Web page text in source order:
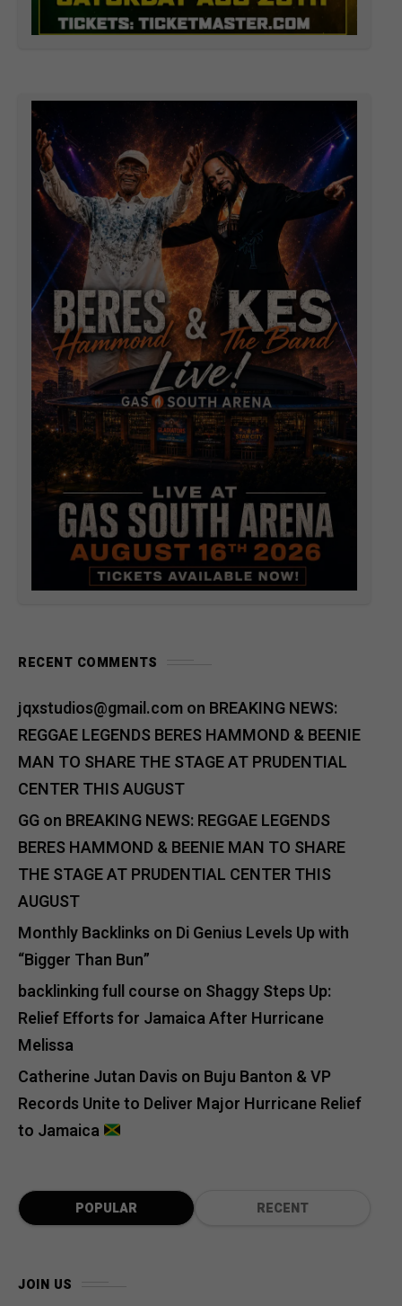
RECENT COMMENTS
jqxstudios@gmail.comon BREAKING NEWS:
REGGAE LEGENDS BERES HAMMOND & BEENIE
MAN TO SHARE THE STAGE AT PRUDENTIAL
CENTER THIS AUGUST
GGon BREAKING NEWS: REGGAE LEGENDS
BERES HAMMOND & BEENIE MAN TO SHARE
THE STAGE AT PRUDENTIAL CENTER THIS
AUGUST
Monthly Backlinks on Di Genius Levels Up with
“Bigger Than Bun”
backlinking full course on Shaggy Steps Up:
Relief Efforts for Jamaica After Hurricane
Melissa
Catherine Jutan Davis on Buju Banton & VP
Records Unite to Deliver Major Hurricane Relief
to Jamaica
POPULAR RECENT
JOIN US